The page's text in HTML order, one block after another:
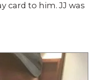
card to him. JJ was